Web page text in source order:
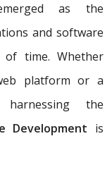
as the
and software
time. Whether
platform or a
harnessing the
Development is